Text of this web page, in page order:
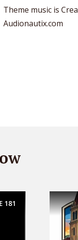
Theme music is
Audionautix.com
181